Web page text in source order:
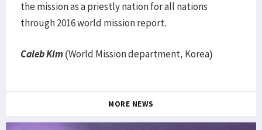
the mission as a priestly nation for all nations
through 2016 world mission report.
Caleb Kim(World Mission department, Korea)
MORE NEWS